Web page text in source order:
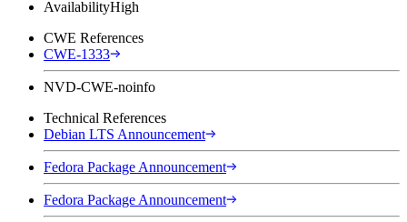
AvailabilityHigh
CWE References
CWE-1333
NVD-CWE-noinfo
Technical References
Debian LTS Announcement
Fedora Package Announcement
Fedora Package Announcement